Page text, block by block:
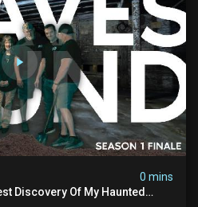
0 mins
Discovery Of My Haunted